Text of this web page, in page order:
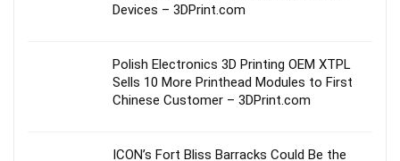
Devices – 3DPrint.com
Polish Electronics 3D Printing OEM XTPL
Sells 10 More Printhead Modules to First
Chinese Customer – 3DPrint.com
ICON’s Fort Bliss Barracks Could Be the